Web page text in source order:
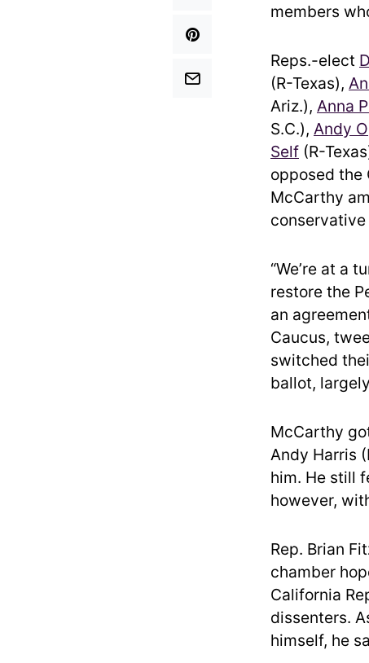
members
Reps.-elect
(R-Texas),
Ariz.), Anna
S.C.), Andy
Self (R-
opposed the
McCarthy
conservative
“We’re at a
restore the
an
Caucus,
switched
ballot,
McCarthy
Andy Harris
him. He still
however,
Rep. Brian
chamber
California
dissenters.
himself, he